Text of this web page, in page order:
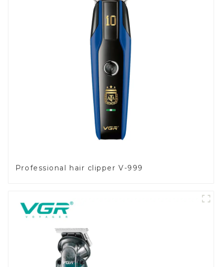
Professional hair clipper V-999